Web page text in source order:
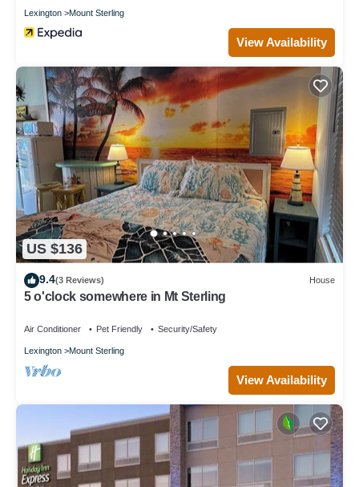
Lexington Mount Sterling
View Availability
US $136
9.4(3 Reviews) House
5 o'clock somewhere in Mt Sterling
Air Conditioner Pet Friendly Security/Safety
Lexington Mount Sterling
View Availability